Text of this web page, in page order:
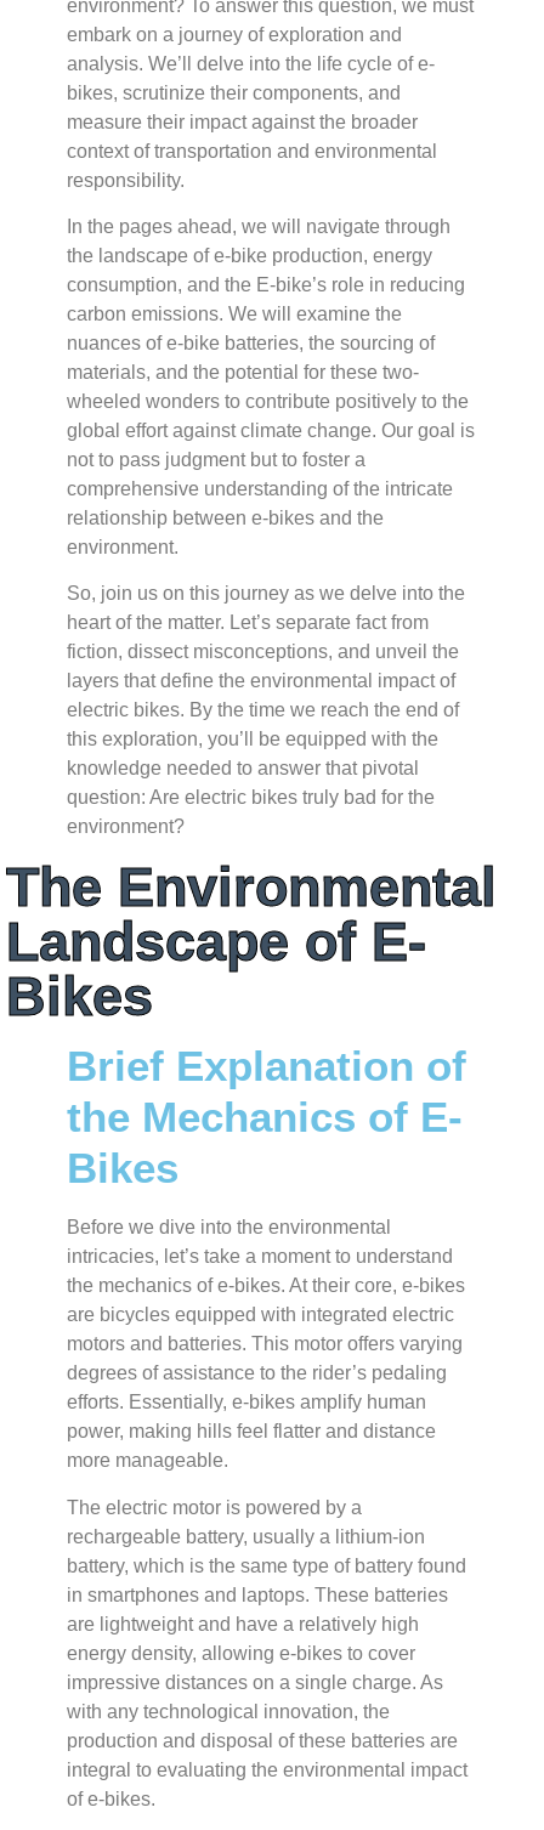
environment? To answer this question, we must
embark on a journey of exploration and
analysis. We’ll delve into the life cycle of e-
bikes, scrutinize their components, and
measure their impact against the broader
context of transportation and environmental
responsibility.
In the pages ahead, we will navigate through
the landscape of e-bike production, energy
consumption, and the E-bike’s role in reducing
carbon emissions. We will examine the
nuances of e-bike batteries, the sourcing of
materials, and the potential for these two-
wheeled wonders to contribute positively to the
global effort against climate change. Our goal is
not to pass judgment but to foster a
comprehensive understanding of the intricate
relationship between e-bikes and the
environment.
So, join us on this journey as we delve into the
heart of the matter. Let’s separate fact from
fiction, dissect misconceptions, and unveil the
layers that define the environmental impact of
electric bikes. By the time we reach the end of
this exploration, you’ll be equipped with the
knowledge needed to answer that pivotal
question: Are electric bikes truly bad for the
environment?
The Environmental
Landscape of E-
Bikes
Brief Explanation of
the Mechanics of E-
Bikes
Before we dive into the environmental
intricacies, let’s take a moment to understand
the mechanics of e-bikes. At their core, e-bikes
are bicycles equipped with integrated electric
motors and batteries. This motor offers varying
degrees of assistance to the rider’s pedaling
efforts. Essentially, e-bikes amplify human
power, making hills feel flatter and distance
more manageable.
The electric motor is powered by a
rechargeable battery, usually a lithium-ion
battery, which is the same type of battery found
in smartphones and laptops. These batteries
are lightweight and have a relatively high
energy density, allowing e-bikes to cover
impressive distances on a single charge. As
with any technological innovation, the
production and disposal of these batteries are
integral to evaluating the environmental impact
of e-bikes.